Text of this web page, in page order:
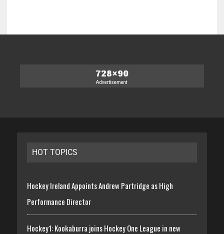
HOT TOPICS
Hockey Ireland Appoints Andrew Partridge as High
Performance Director
Hockey1: Kookaburra joins Hockey One League in new